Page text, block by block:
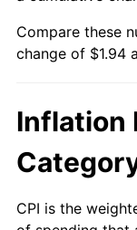
Compare these
change of $1.94
Inflation
CPI is the